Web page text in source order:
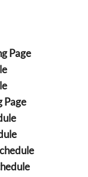
Page
Page